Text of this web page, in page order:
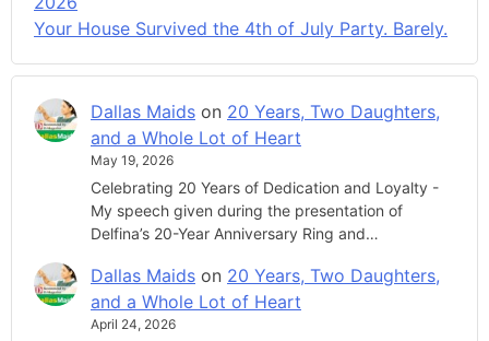
Your House Survived the 4th of July Party. Barely.
Dallas Maids on 20 Years, Two Daughters,
and a Whole Lot of Heart
May 19, 2026
Celebrating 20 Years of Dedication and Loyalty -
My speech given during the presentation of
Delfina’s 20-Year Anniversary Ring and…
Dallas Maids on 20 Years, Two Daughters,
and a Whole Lot of Heart
April 24, 2026